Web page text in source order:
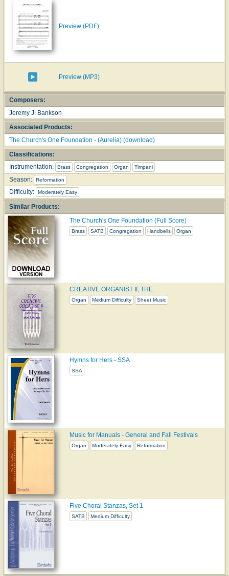
Preview (PDF)
Preview (MP3)
Composers:
Jeremy J. Bankson
Associated Products:
The Church's One Foundation - (Aurelia) (download)
Classifications:
Instrumentation:
Brass Congregation Organ Timpani
Season: Reformation
Difficulty: Moderately Easy
Similar Products:
The Church's One Foundation (Full Score)
Brass SATB Congregation Handbells Organ
CREATIVE ORGANIST II, THE
Organ Medium Difficulty Sheet Music
Hymns for Hers - SSA
SSA
Music for Manuals - General and Fall Festivals
Organ Moderately Easy Reformation
Five Choral Stanzas, Set 1
SATB Medium Difficulty